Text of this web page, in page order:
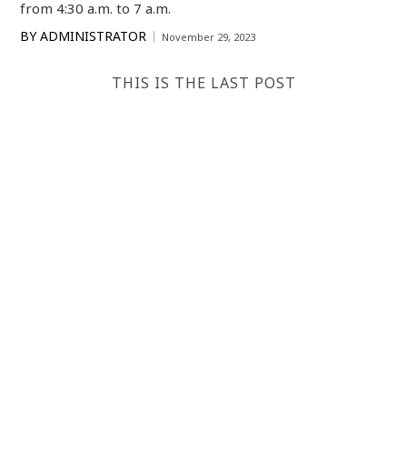
from 4:30 a.m. to 7 a.m.
BY ADMINISTRATOR November 29, 2023
THIS IS THE LAST POST